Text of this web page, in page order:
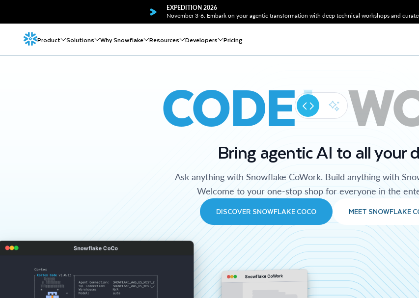
EXPEDITION 2026
November 3-6. Embark on your agentic transformation with deep technical workshops and
Product Solutions Why Snowflake Resources Developers Pricing
CODE
Bring agentic AI to all your
Ask anything with Snowflake CoWork. Build anything with
Welcome to your one-stop shop for everyone in the
DISCOVER SNOWFLAKE COCO MEET SNOWFLAKE
Snowflake CoCo
Snowflake CoWork